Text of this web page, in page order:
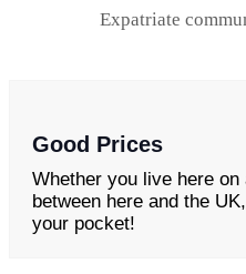
Expatriate
Good Prices
Whether you live here
between here and the
your pocket!